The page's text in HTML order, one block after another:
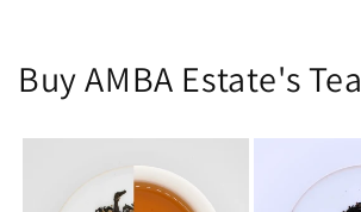
Buy AMBA Estate's Tea